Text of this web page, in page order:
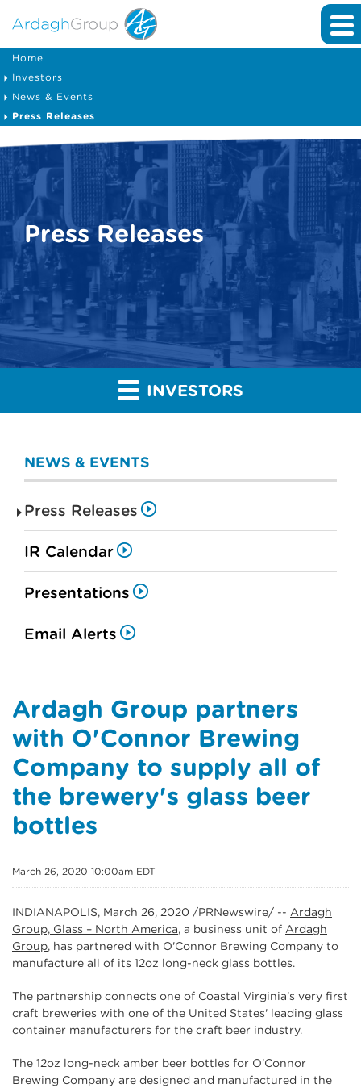
Home
Investors
News & Events
Press Releases
Press Releases
INVESTORS
NEWS & EVENTS
Press Releases
IR Calendar
Presentations
Email Alerts
Ardagh Group partners
with O'Connor Brewing
Company to supply all of
the brewery's glass beer
bottles
March 26, 2020 10:00am EDT
INDIANAPOLIS, March 26, 2020 /PRNewswire/ -- Ardagh
Group, Glass – North America, a business unit of Ardagh
Group, has partnered with O'Connor Brewing Company to
manufacture all of its 12oz long-neck glass bottles.
The partnership connects one of Coastal Virginia's very first
craft breweries with one of the United States' leading glass
container manufacturers for the craft beer industry.
The 12oz long-neck amber beer bottles for O'Connor
Brewing Company are designed and manufactured in the